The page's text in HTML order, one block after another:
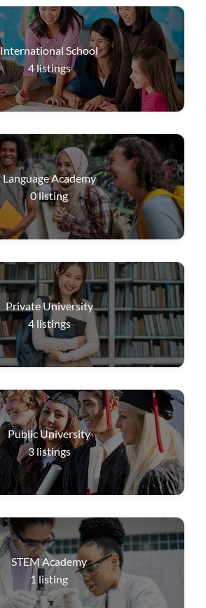
International School
4listings
Language Academy
0listing
Private University
4 listings
Public University
3 listings
STEM Academy
1 listing